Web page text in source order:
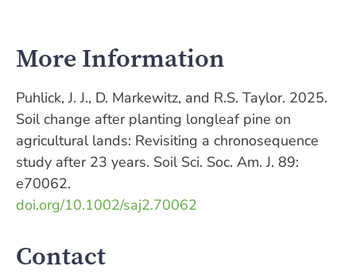
More Information
Puhlick, J. J., D. Markewitz, and R.S. Taylor. 2025.
Soil change after planting longleaf pine on
agricultural lands: Revisiting a chronosequence
study after 23 years. Soil Sci. Soc. Am. J. 89:
e70062.
doi.org/10.1002/saj2.70062
Contact